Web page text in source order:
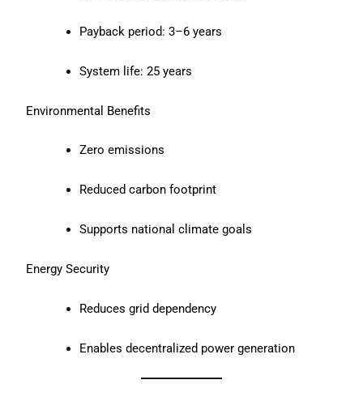
Payback period: 3–6 years
System life: 25 years
Environmental Benefits
Zero emissions
Reduced carbon footprint
Supports national climate goals
Energy Security
Reduces grid dependency
Enables decentralized power generation